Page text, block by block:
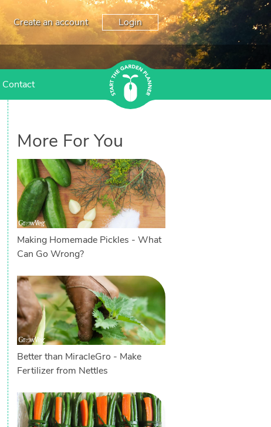
Create an account Login
Contact
More For You
Making Homemade Pickles - What
Can Go Wrong?
Better than MiracleGro - Make
Fertilizer from Nettles